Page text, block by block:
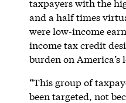
taxpayers with the
and a half times
were low-income
income tax credit
burden on
“This group of
been targeted, not